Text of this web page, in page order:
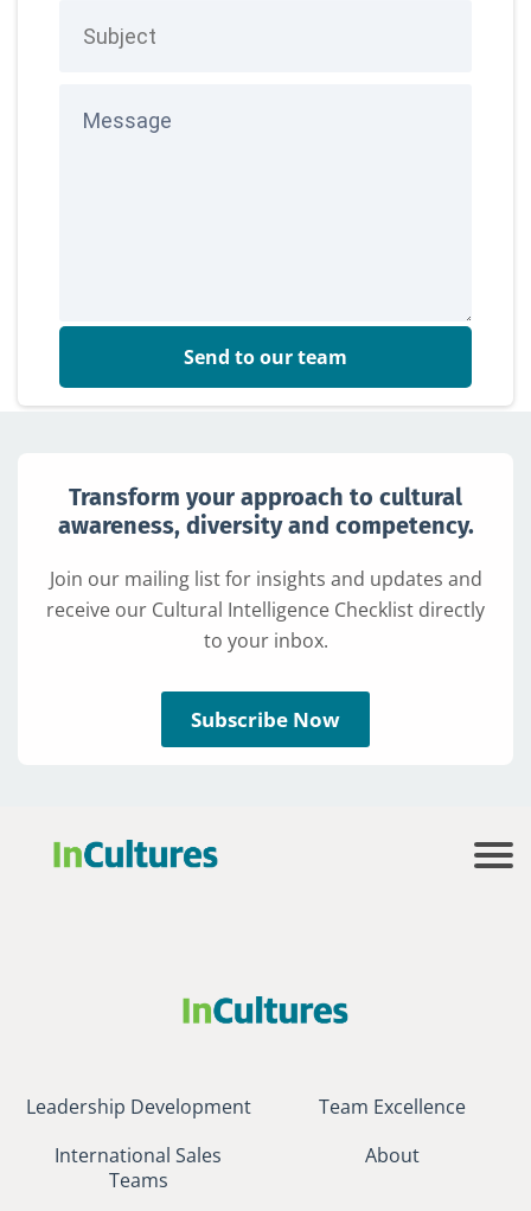
Send to our team
Transform your approach to cultural
awareness, diversity and competency.
Join our mailing list for insights and updates and
receive our Cultural Intelligence Checklist directly
to your inbox.
Subscribe Now
Leadership Development
Team Excellence
International Sales
Teams
About